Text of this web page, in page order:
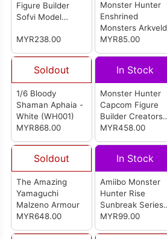
Figure Builder
Sofvi Model
MYR238.00
Monster Hunter
Enshrined
Monsters Arkveld
MYR85.00
Soldout
1/6 Bloody
Shaman Aphaia -
White (WH001)
MYR868.00
In Stock
Monster Hunter
Capcom Figure
Builder Creators
Model (Set of
MYR458.00
Soldout
The Amazing
Yamaguchi
Malzeno Armour
MYR648.00
In Stock
Amiibo Monster
Hunter Rise
Sunbreak Series
Figure (Canyne
MYR99.00